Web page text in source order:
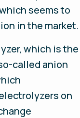
seems to
in the market.
which is the
called anion
on